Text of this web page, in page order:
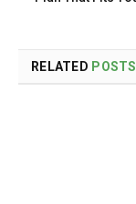
RELATED POSTS